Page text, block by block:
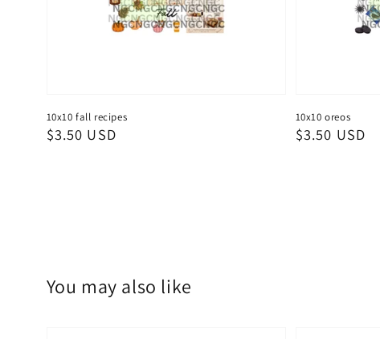
10x10 fall recipes
Regular
$3.50 USD
10x10 oreos
Regular
$3.50 USD
You may also like